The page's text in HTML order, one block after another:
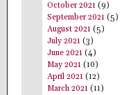
October 2021 (9)
September 2021 (5)
August 2021 (5)
July 2021 (3)
June 2021 (4)
May 2021 (10)
April 2021 (12)
March 2021 (11)